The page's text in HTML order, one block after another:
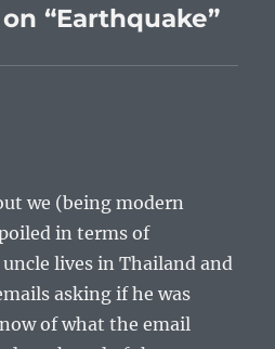
“Earthquake”
we (being modern
in terms of
lives in Thailand and
asking if he was
of what the email